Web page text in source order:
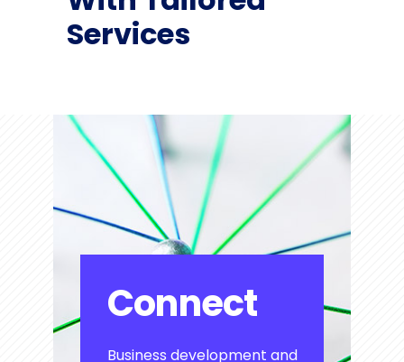
Services
Connect
Business development and